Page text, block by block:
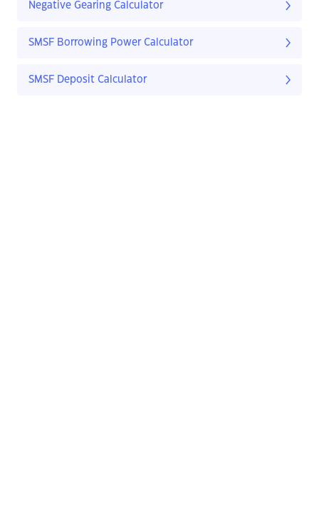
Negative Gearing Calculator
SMSF Borrowing Power Calculator
SMSF Deposit Calculator